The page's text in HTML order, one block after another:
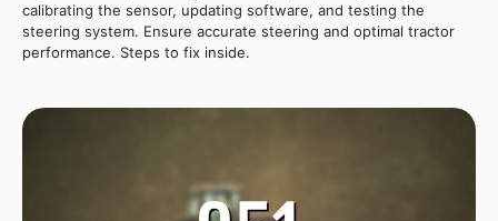
calibrating the sensor, updating software, and testing the
steering system. Ensure accurate steering and optimal tractor
performance. Steps to fix inside.